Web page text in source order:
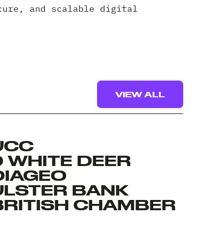
and scalable digital
VIEW ALL
WHITE DEER
BANK
CHAMBER